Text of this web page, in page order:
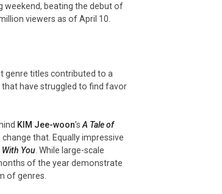
weekend, beating the debut of
viewers as of April 10.
genre titles contributed to a
have struggled to find favor
KIM Jee-woon’s A Tale of
that. Equally impressive
With You . While large-scale
of the year demonstrate
of genres.